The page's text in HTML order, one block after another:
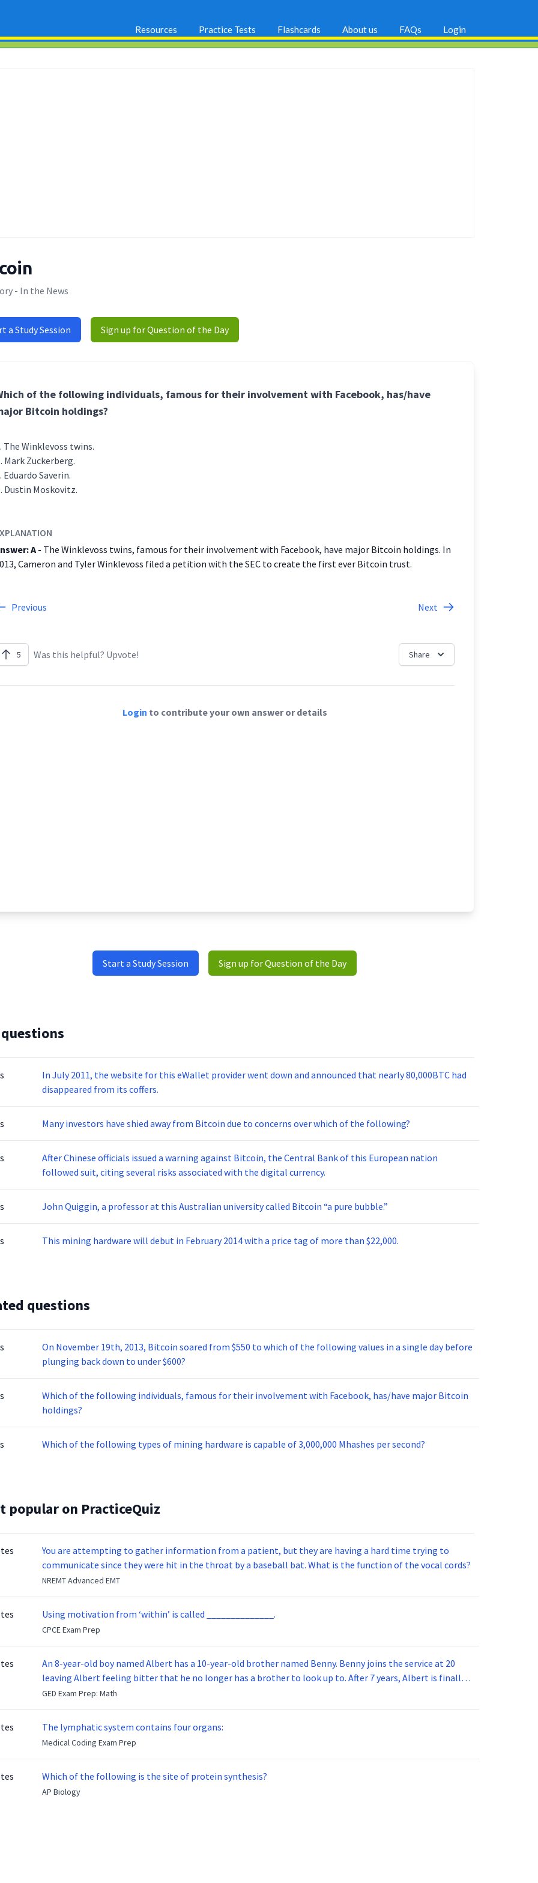
Resources Practice Tests Flashcards About us FAQs Login
- In the News
a Study Session Sign up for Question of the Day
of the following individuals, famous for their involvement with Facebook, has/have
Bitcoin holdings?
The Winklevoss twins.
Mark Zuckerberg.
Eduardo Saverin.
Dustin Moskovitz.
A - The Winklevoss twins, famous for their involvement with Facebook, have major Bitcoin holdings. In
Cameron and Tyler Winklevoss filed a petition with the SEC to create the first ever Bitcoin trust.
Previous Next
5 Was this helpful? Upvote! Share
Login to contribute your own answer or details
Start a Study Session Sign up for Question of the Day
In July 2011, the website for this eWallet provider went down and announced that nearly 80,000BTC had
disappeared from its coffers.
Many investors have shied away from Bitcoin due to concerns over which of the following?
After Chinese officials issued a warning against Bitcoin, the Central Bank of this European nation
followed suit, citing several risks associated with the digital currency.
John Quiggin, a professor at this Australian university called Bitcoin “a pure bubble.”
This mining hardware will debut in February 2014 with a price tag of more than $22,000.
questions
On November 19th, 2013, Bitcoin soared from $550 to which of the following values in a single day before
plunging back down to under $600?
Which of the following individuals, famous for their involvement with Facebook, has/have major Bitcoin
holdings?
Which of the following types of mining hardware is capable of 3,000,000 Mhashes per second?
popular on PracticeQuiz
You are attempting to gather information from a patient, but they are having a hard time trying to
communicate since they were hit in the throat by a baseball bat. What is the function of the vocal cords?
NREMT Advanced EMT
Using motivation from ‘within’ is called ______________.
CPCE Exam Prep
An 8-year-old boy named Albert has a 10-year-old brother named Benny. Benny joins the service at 20
leaving Albert feeling bitter that he no longer has a brother to look up to. After 7 years, Albert is finally
ready to make up with Benny who has been out of the service for 5 years. How old is Albert now?
GED Exam Prep: Math
The lymphatic system contains four organs:
Medical Coding Exam Prep
Which of the following is the site of protein synthesis?
AP Biology